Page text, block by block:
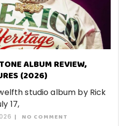
ALBUM REVIEW,
(2026)
studio album by Rick
17,
NO COMMENT